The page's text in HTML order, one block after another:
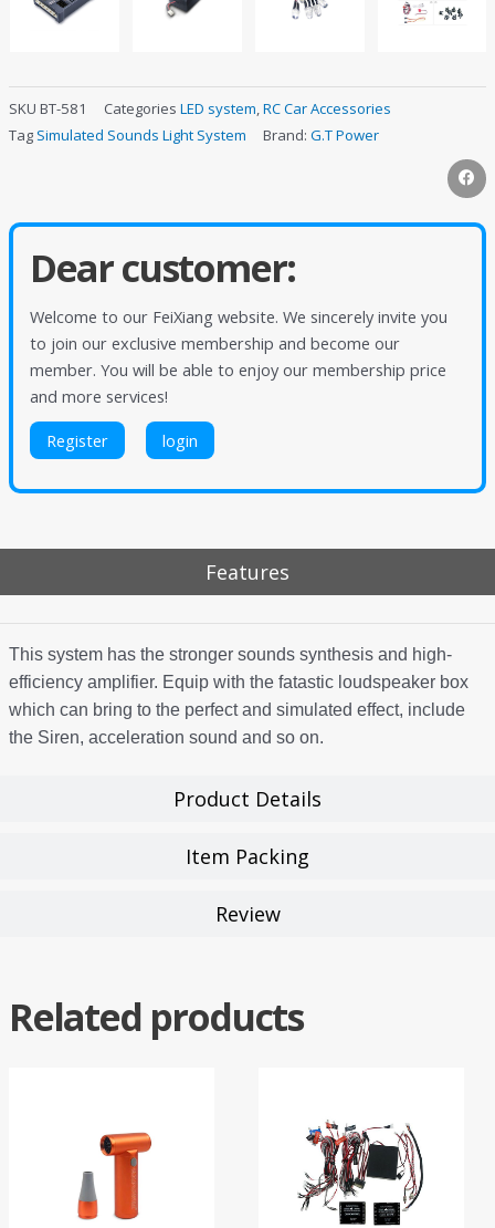
SKU BT-581 Categories LED system,RC Car Accessories
Tag Simulated Sounds Light System Brand: G.T Power
Dear customer:
Welcome to our FeiXiang website. We sincerely invite you
to join our exclusive membership and become our
member. You will be able to enjoy our membership price
and more services!
Register login
Features
Product Details
Item Packing
Review
This system has the stronger sounds synthesis and high-
efficiency amplifier. Equip with the fatastic loudspeaker box
which can bring to the perfect and simulated effect, include
the Siren, acceleration sound and so on.
Related products